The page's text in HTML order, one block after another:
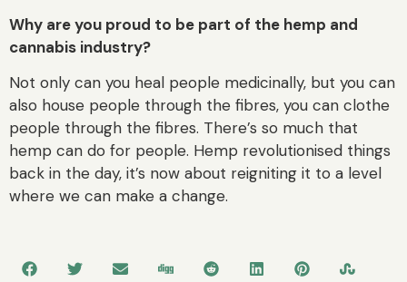
Why are you proud to be part of the hemp and
cannabis industry?
Not only can you heal people medicinally, but you can
also house people through the fibres, you can clothe
people through the fibres. There’s so much that
hemp can do for people. Hemp revolutionised things
back in the day, it’s now about reigniting it to a level
where we can make a change.